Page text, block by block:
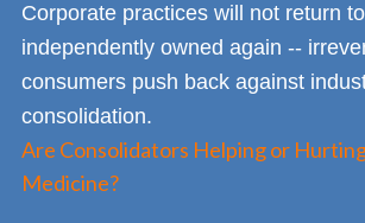
Corporate practices will not return
independently owned again --
consumers push back against
consolidation.
Are Consolidators Helping or
Medicine?